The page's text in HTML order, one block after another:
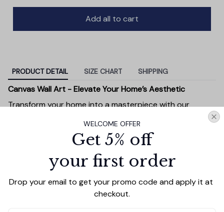
Add all to cart
PRODUCT DETAIL SIZE CHART SHIPPING
Canvas Wall Art - Elevate Your Home’s Aesthetic
Transform your home into a masterpiece with our
canvas, this artwork not only brings vibrancy to any
room but also showcases your personal style.
Premium Quality: Advanced printing technology
ensures vivid, sharp images that stay vibrant over
time.
Whether you prefer modern,
WELCOME OFFER
Get 5% off
your first order
Drop your email to get your promo code and apply it at
checkout.